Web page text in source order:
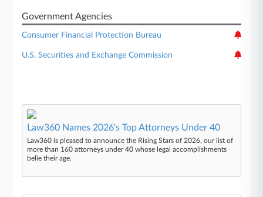
Government Agencies
Consumer Financial Protection Bureau
U.S. Securities and Exchange Commission
Law360 Names 2026's Top Attorneys Under 40
Law360 is pleased to announce the Rising Stars of 2026, our list of
more than 160 attorneys under 40 whose legal accomplishments
belie their age.